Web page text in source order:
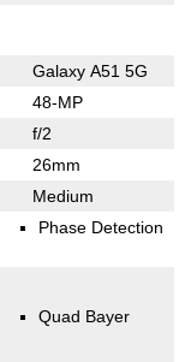
Galaxy A51 5G
48-MP
f/2
26mm
Medium
Phase Detection
Quad Bayer